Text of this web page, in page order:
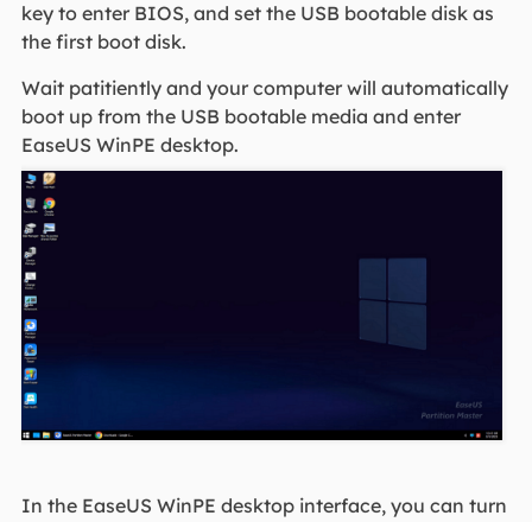
key to enter BIOS, and set the USB bootable disk as
the first boot disk.
Wait patitiently and your computer will automatically
boot up from the USB bootable media and enter
EaseUS WinPE desktop.
In the EaseUS WinPE desktop interface, you can turn